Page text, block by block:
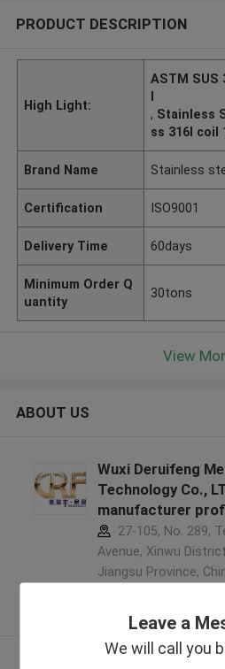
Leave a
We will call you
PRODUCT DESCRIPTION
High Light:
ASTM SUS
l
, Stainless
ss 316l coil
Brand Name Stainless
Certification ISO9001
Delivery Time 60days
Minimum Order Q
uantity
30tons
View
ABOUT US
Wuxi Deruifeng
Technology Co.,
manufacturer
27-105, No. 289,
Avenue, Xinwu
Jiangsu Province,
Verified Supplier
View